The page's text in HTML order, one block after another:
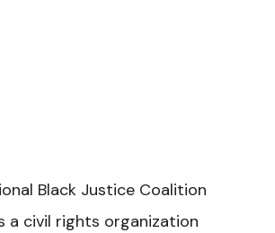
Black Justice Coalition
a civil rights organization